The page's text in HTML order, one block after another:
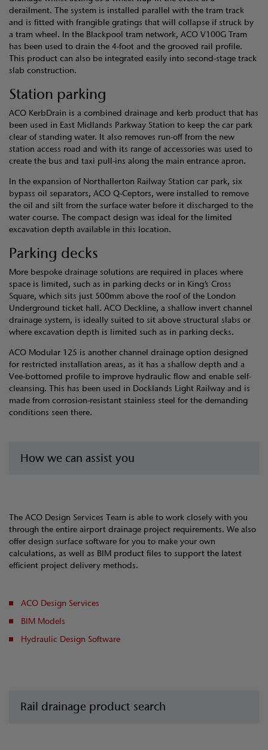
derailment. The system is installed parallel with the tram track
and is fitted with frangible gratings that will collapse if struck by
a tram wheel. In the Blackpool tram network, ACO V100G Tram
has been used to drain the 4-foot and the grooved rail profile.
This product can also be integrated easily into second-stage track
slab construction.
Station parking
ACO KerbDrain is a combined drainage and kerb product that has
been used in East Midlands Parkway Station to keep the car park
clear of standing water. It also removes run-off from the new
station access road and with its range of accessories was used to
create the bus and taxi pull-ins along the main entrance apron.
In the expansion of Northallerton Railway Station car park, six
bypass oil separators, ACO Q-Ceptors, were installed to remove
the oil and silt from the surface water before it discharged to the
water course. The compact design was ideal for the limited
excavation depth available in this location.
Parking decks
More bespoke drainage solutions are required in places where
space is limited, such as in parking decks or in King’s Cross
Square, which sits just 500mm above the roof of the London
Underground ticket hall. ACO Deckline, a shallow invert channel
drainage system, is ideally suited to sit above structural slabs or
where excavation depth is limited such as in parking decks.
ACO Modular 125 is another channel drainage option designed
for restricted installation areas, as it has a shallow depth and a
Vee-bottomed profile to improve hydraulic flow and enable self-
cleansing. This has been used in Docklands Light Railway and is
made from corrosion-resistant stainless steel for the demanding
conditions seen there.
How we can assist you
The ACO Design Services Team is able to work closely with you
through the entire airport drainage project requirements. We also
offer design surface software for you to make your own
calculations, as well as BIM product files to support the latest
efficient project delivery methods.
ACO Design Services
BIM Models
Hydraulic Design Software
Rail drainage product search